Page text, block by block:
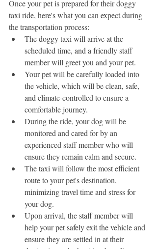
Once your pet is prepared for their doggy
taxi ride, here's what you can expect during
the transportation process:
The doggy taxi will arrive at the
scheduled time, and a friendly staff
member will greet you and your pet.
Your pet will be carefully loaded into
the vehicle, which will be clean, safe,
and climate-controlled to ensure a
comfortable journey.
During the ride, your dog will be
monitored and cared for by an
experienced staff member who will
ensure they remain calm and secure.
The taxi will follow the most efficient
route to your pet's destination,
minimizing travel time and stress for
your dog.
Upon arrival, the staff member will
help your pet safely exit the vehicle and
ensure they are settled in at their